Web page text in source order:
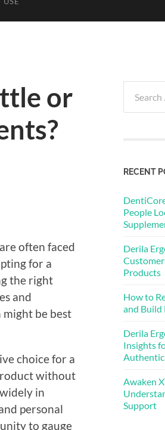
or
often faced
for a
the right
and
be best
choice for a
without
in
personal
to gauge
for:
RECENT
People
Derila
Products
How to
and Build
Derila
Insights
Awaken
Support